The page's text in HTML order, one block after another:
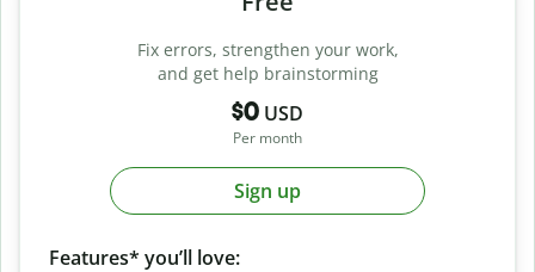
Fix errors, strengthen your work,
and get help brainstorming
$0 USD
Per month
Sign up
Features* you’ll love: